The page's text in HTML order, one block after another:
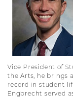
Vice President of
the Arts, he brings
record in student
Engbrecht served